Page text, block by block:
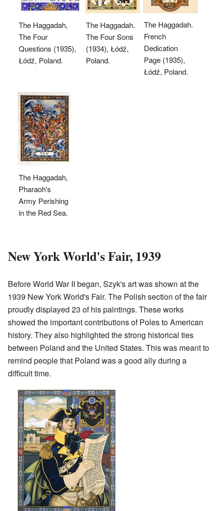
The Haggadah,
The Four
Questions (1935),
Łódź, Poland.
The Haggadah.
The Four Sons
(1934), Łódź,
Poland.
The Haggadah.
French
Dedication
Page (1935),
Łódź, Poland.
The Haggadah,
Pharaoh's
Army Perishing
in the Red Sea.
New York World's Fair, 1939
Before World War II began, Szyk's art was shown at the
1939 New York World's Fair. The Polish section of the fair
proudly displayed 23 of his paintings. These works
showed the important contributions of Poles to American
history. They also highlighted the strong historical ties
between Poland and the United States. This was meant to
remind people that Poland was a good ally during a
difficult time.